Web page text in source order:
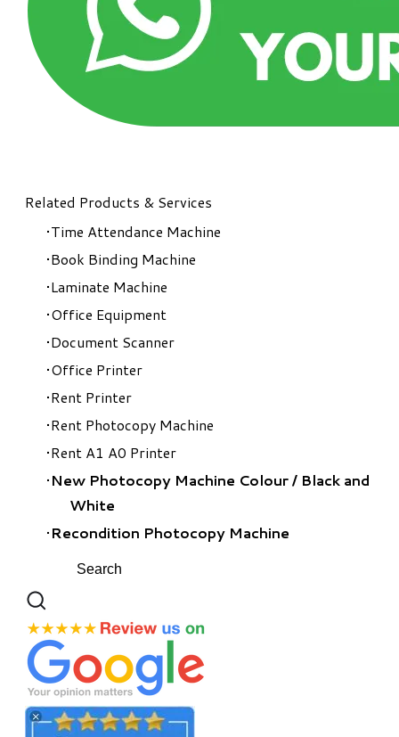
Related Products & Services
Time Attendance Machine
Book Binding Machine
Laminate Machine
Office Equipment
Document Scanner
Office Printer
Rent Printer
Rent Photocopy Machine
Rent A1 A0 Printer
New Photocopy Machine Colour/ Black and
White
Recondition Photocopy Machine